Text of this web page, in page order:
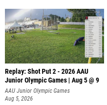
Replay: Shot Put 2 - 2026 AAU
Junior Olympic Games | Aug 5 @ 9
P
AAU Junior Olympic Games
Aug 5, 2026